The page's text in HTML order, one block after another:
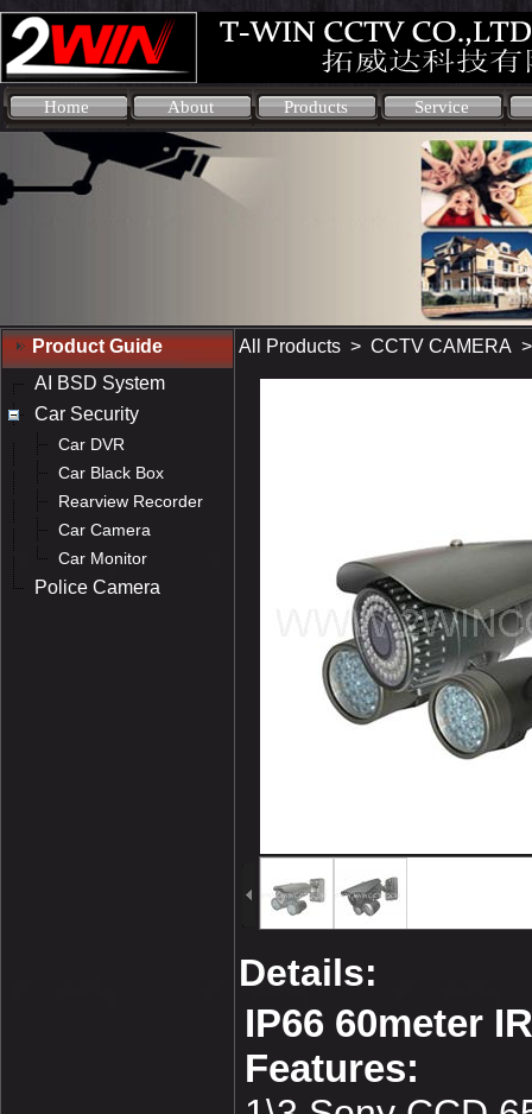
Home About Products Service
Product Guide
AI BSD System
Car Security
Car DVR
Car Black Box
Rearview Recorder
Car Camera
Car Monitor
Police Camera
All Products > CCTV CAMERA
Details:
IP66 60meter
Features: